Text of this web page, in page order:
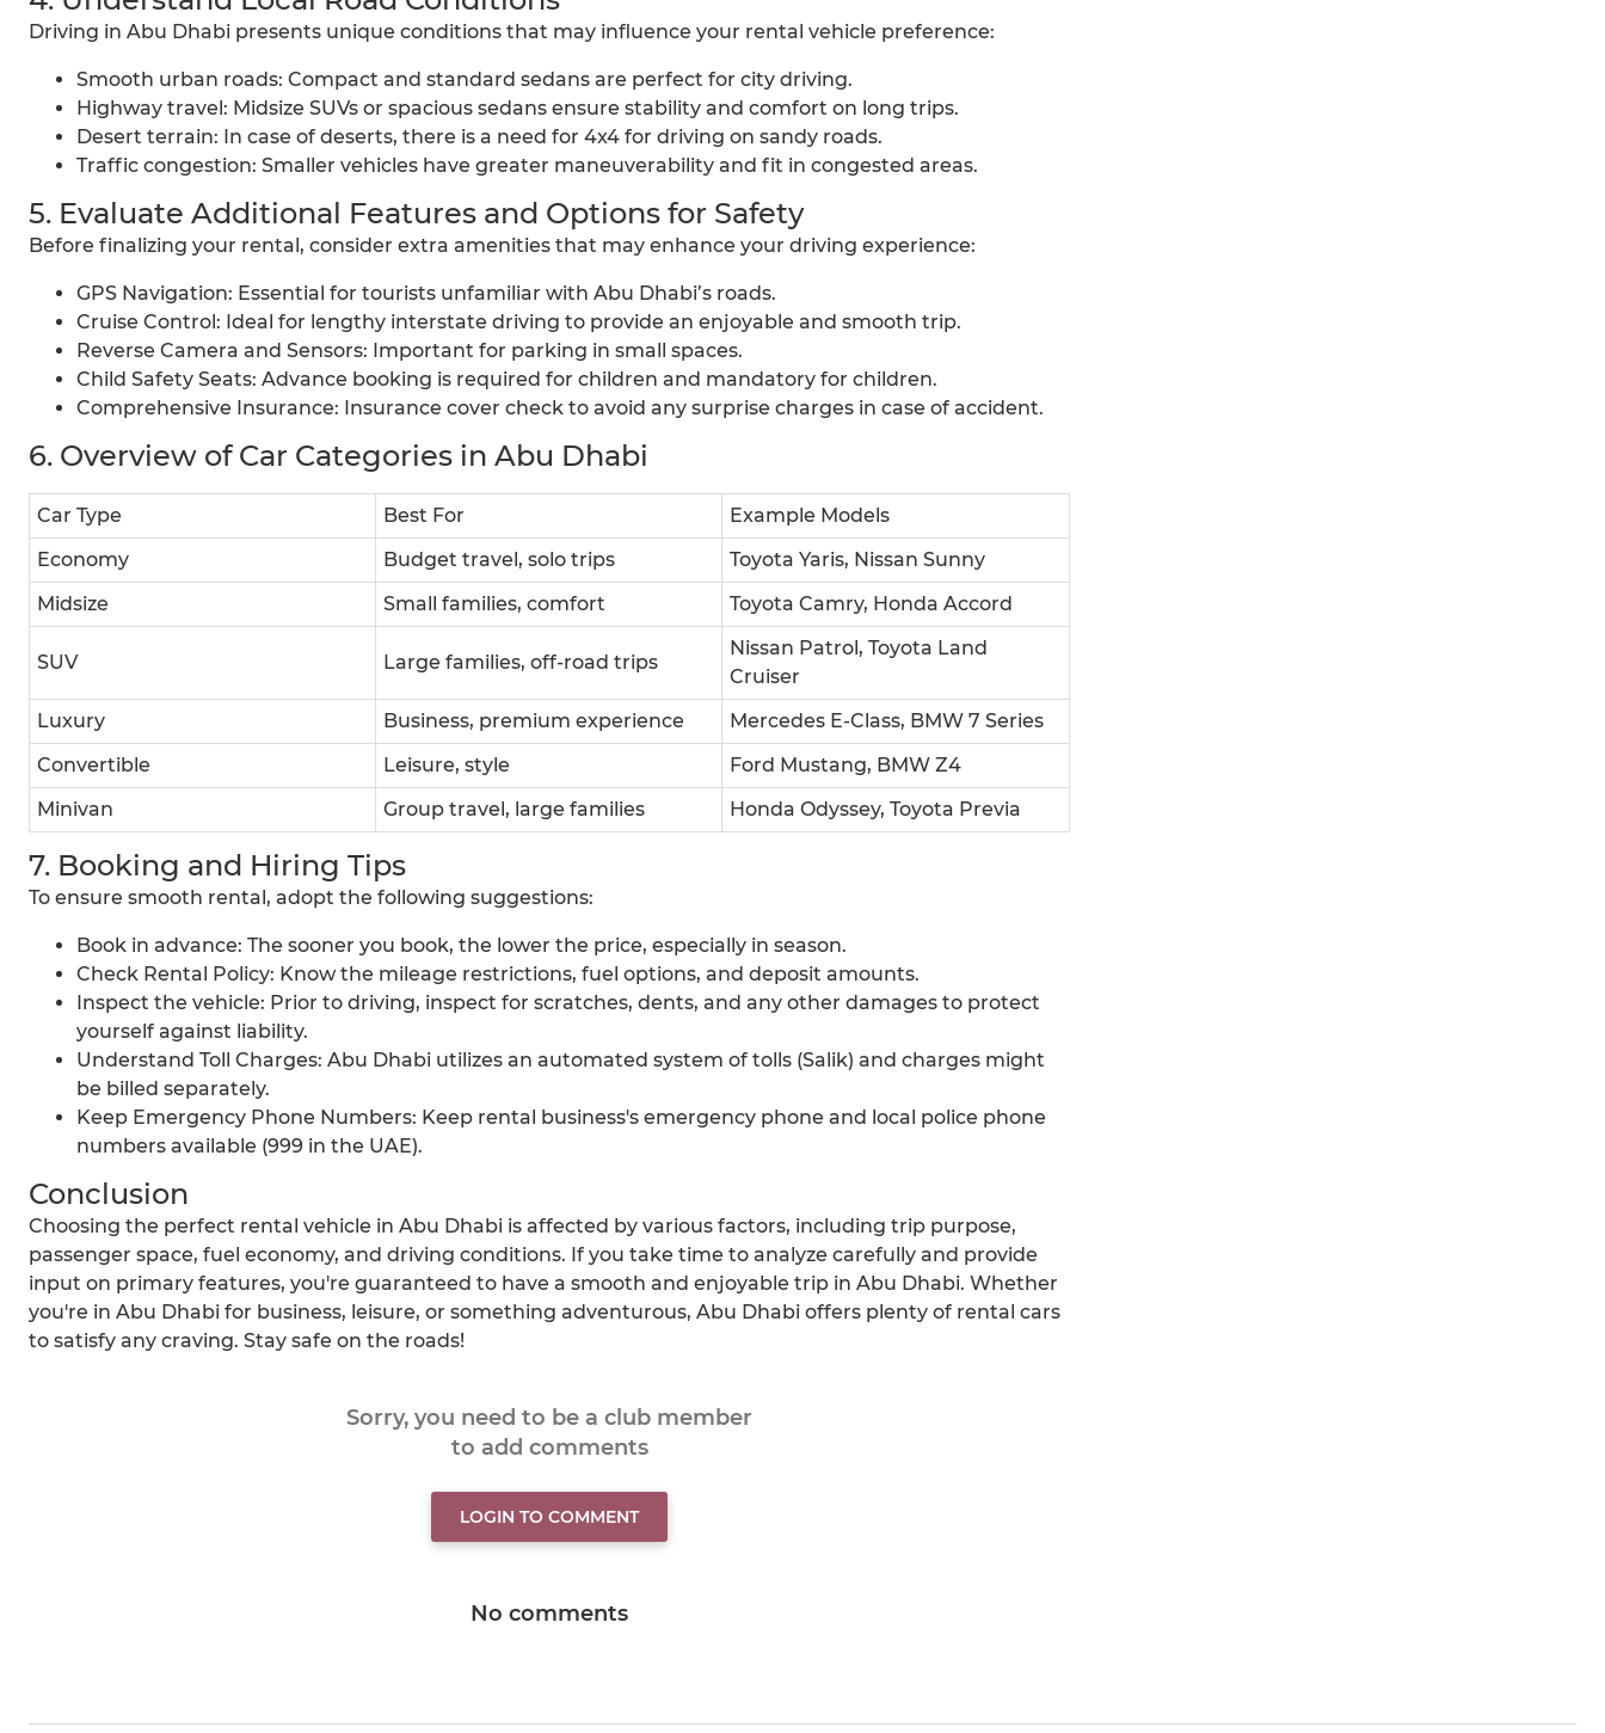
Driving in Abu Dhabi presents unique conditions that may influence your rental vehicle preference:
Smooth urban roads: Compact and standard sedans are perfect for city driving.
Highway travel: Midsize SUVs or spacious sedans ensure stability and comfort on long trips.
Desert terrain: In case of deserts, there is a need for 4x4 for driving on sandy roads.
Traffic congestion: Smaller vehicles have greater maneuverability and fit in congested areas.
5. Evaluate Additional Features and Options for Safety
Before finalizing your rental, consider extra amenities that may enhance your driving experience:
GPS Navigation: Essential for tourists unfamiliar with Abu Dhabi’s roads.
Cruise Control: Ideal for lengthy interstate driving to provide an enjoyable and smooth trip.
Reverse Camera and Sensors: Important for parking in small spaces.
Child Safety Seats: Advance booking is required for children and mandatory for children.
Comprehensive Insurance: Insurance cover check to avoid any surprise charges in case of accident.
6. Overview of Car Categories in Abu Dhabi
Car Type Best For
Example Models
Economy
Budget travel, solo trips
Toyota Yaris, Nissan Sunny
Midsize
Small families, comfort Toyota Camry, Honda Accord
SUV Large families, off-road trips
Nissan Patrol, Toyota Land
Cruiser
Luxury
Business, premium experience
Mercedes E-Class, BMW 7 Series
Convertible
Leisure, style
Ford Mustang, BMW Z4
Minivan
Group travel, large families Honda Odyssey, Toyota Previa
7. Booking and Hiring Tips
To ensure smooth rental, adopt the following suggestions:
Book in advance: The sooner you book, the lower the price, especially in season.
Check Rental Policy: Know the mileage restrictions, fuel options, and deposit amounts.
Inspect the vehicle: Prior to driving, inspect for scratches, dents, and any other damages to protect
yourself against liability.
Understand Toll Charges: Abu Dhabi utilizes an automated system of tolls (Salik) and charges might
be billed separately.
Keep Emergency Phone Numbers: Keep rental business's emergency phone and local police phone
numbers available (999 in the UAE).
Conclusion
Choosing the perfect rental vehicle in Abu Dhabi is affected by various factors, including trip purpose,
passenger space, fuel economy, and driving conditions. If you take time to analyze carefully and provide
input on primary features, you're guaranteed to have a smooth and enjoyable trip in Abu Dhabi. Whether
you're in Abu Dhabi for business, leisure, or something adventurous, Abu Dhabi offers plenty of rental cars
to satisfy any craving. Stay safe on the roads!
Sorry, you need to be a club member
to add comments
LOGIN TO COMMENT
No comments